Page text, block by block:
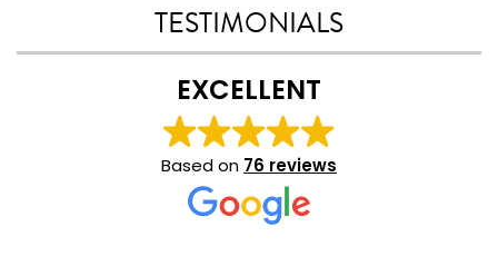
TESTIMONIALS
EXCELLENT
Based on 76 reviews